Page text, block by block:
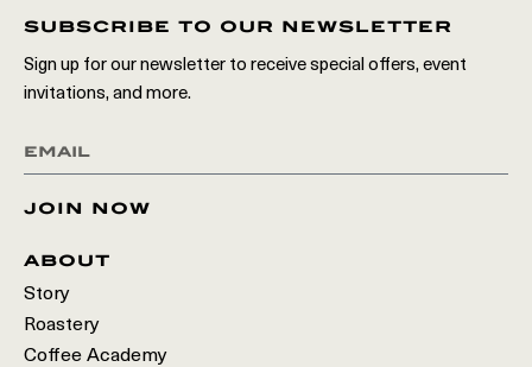
subscribe to our newsletter
Sign up for our newsletter to receive special offers, event
invitations, and more.
join now
about
Story
Roastery
Coffee Academy